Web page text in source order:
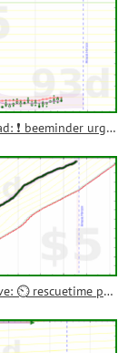
urgency_load: ❗ beeminder urgency load
rt_productive: ⏲️ rescuetime productive time